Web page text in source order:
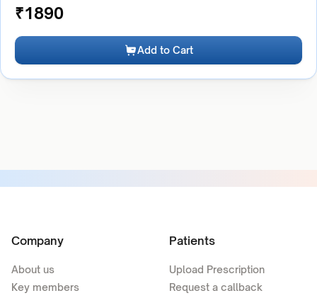
₹1890
Add to Cart
Company
About us
Key members
Patients
Upload Prescription
Request a callback